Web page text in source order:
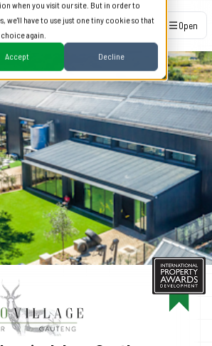
when you visit our site. But in order to
we'll have to use just one tiny cookie so that
again.
Accept Decline
Open